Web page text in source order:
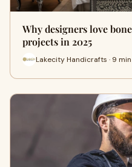
Why designers love
projects in 2025
Lakecity Handicrafts · 9 min